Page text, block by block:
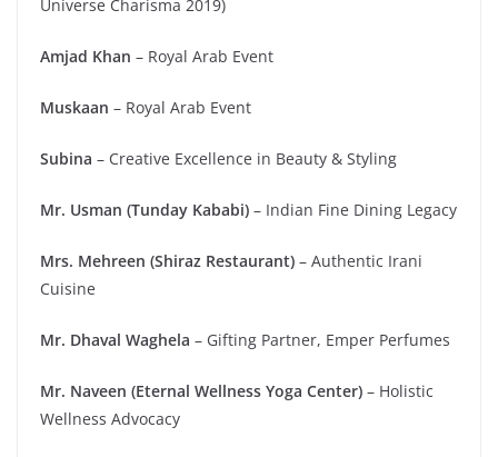
Universe Charisma 2019)
Amjad Khan – Royal Arab Event
Muskaan – Royal Arab Event
Subina – Creative Excellence in Beauty & Styling
Mr. Usman (Tunday Kababi) – Indian Fine Dining Legacy
Mrs. Mehreen (Shiraz Restaurant) – Authentic Irani
Cuisine
Mr. Dhaval Waghela – Gifting Partner, Emper Perfumes
Mr. Naveen (Eternal Wellness Yoga Center) – Holistic
Wellness Advocacy